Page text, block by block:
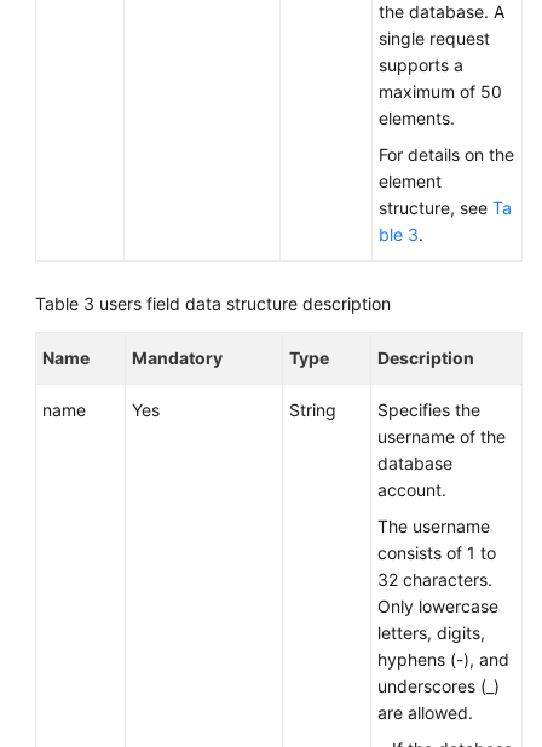
the database. A
single request
supports a
maximum of 50
elements.
For details on the
element
structure, see Ta
ble 3.
Table 3 users field data structure description
Name Mandatory Type Description
name Yes String
Specifies the
username of the
database
account.
The username
consists of 1 to
32 characters.
Only lowercase
letters, digits,
hyphens (-), and
underscores (_)
are allowed.